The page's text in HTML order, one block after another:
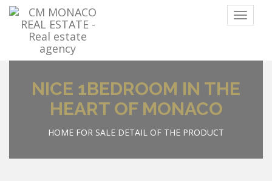
Menu
NICE 1BEDROOM IN THE
HEART OF MONACO
HOME FOR SALE DETAIL OF THE PRODUCT